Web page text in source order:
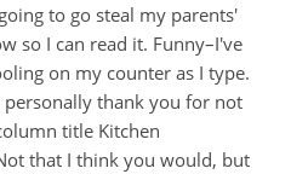
to go steal my parents'
so I can read it. Funny–I've
on my counter as I type.
personally thank you for not
title Kitchen
that I think you would, but